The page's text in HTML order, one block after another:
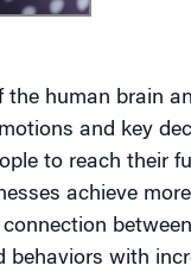
human brain
and key
to reach their
achieve more
between
behaviors with